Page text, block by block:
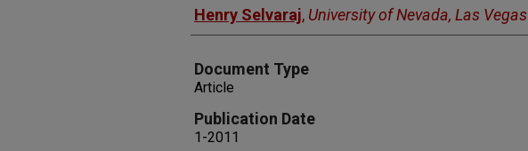
Henry Selvaraj, University of Nevada, Las Vegas
Document Type
Article
Publication Date
1-2011